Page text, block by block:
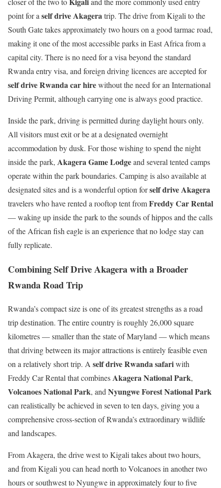
point for a self drive Akageratrip. The drive from Kigali to the
South Gate takes approximately two hours on a good tarmac road,
making it one of the most accessible parks in East Africa from a
capital city. There is no need for a visa beyond the standard
Rwanda entry visa, and foreign driving licences are accepted for
self drive Rwanda car hirewithout the need for an International
Driving Permit, although carrying one is always good practice.
Inside the park, driving is permitted during daylight hours only.
All visitors must exit or be at a designated overnight
accommodation by dusk. For those wishing to spend the night
inside the park, Akagera Game Lodgeand several tented camps
operate within the park boundaries. Camping is also available at
designated sites and is a wonderful option forself drive Akagera
travelers who have rented a rooftop tent fromFreddy Car Rental
— waking up inside the park to the sounds of hippos and the calls
of the African fish eagle is an experience that no lodge stay can
fully replicate.
Combining Self Drive Akagera with a Broader
Rwanda Road Trip
Rwanda’s compact size is one of its greatest strengths as a road
trip destination. The entire country is roughly 26,000 square
kilometres — smaller than the state of Maryland — which means
that driving between its major attractions is entirely feasible even
on a relatively short trip. A self drive Rwanda safariwith
Freddy Car Rental that combinesAkagera National Park,
Volcanoes National Park, andNyungwe Forest National Park
can realistically be achieved in seven to ten days, giving you a
comprehensive cross-section of Rwanda’s extraordinary wildlife
and landscapes.
From Akagera, the drive west to Kigali takes about two hours,
and from Kigali you can head north to Volcanoes in another two
hours or southwest to Nyungwe in approximately four to five